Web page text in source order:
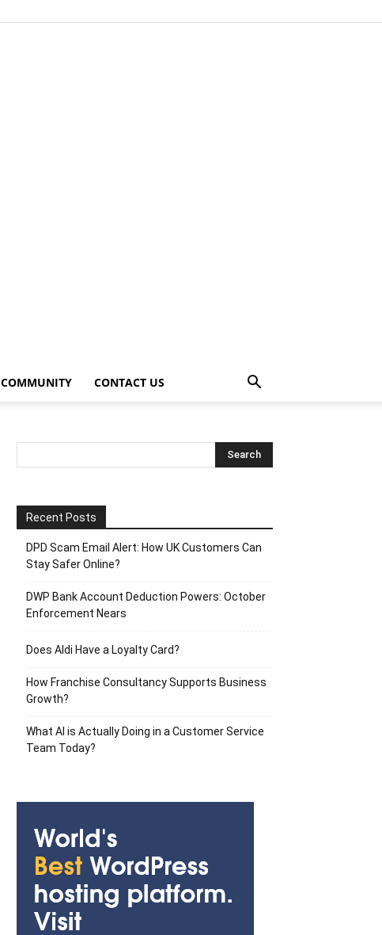
COMMUNITY CONTACT US
Recent Posts
DPD Scam Email Alert: How UK Customers Can
Stay Safer Online?
DWP Bank Account Deduction Powers: October
Enforcement Nears
Does Aldi Have a Loyalty Card?
How Franchise Consultancy Supports Business
Growth?
What AI is Actually Doing in a Customer Service
Team Today?